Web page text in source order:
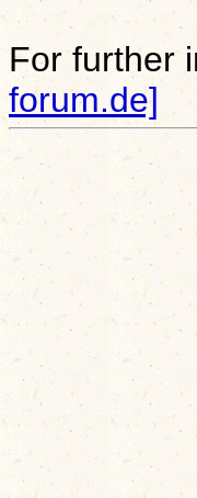
For further
forum.de]